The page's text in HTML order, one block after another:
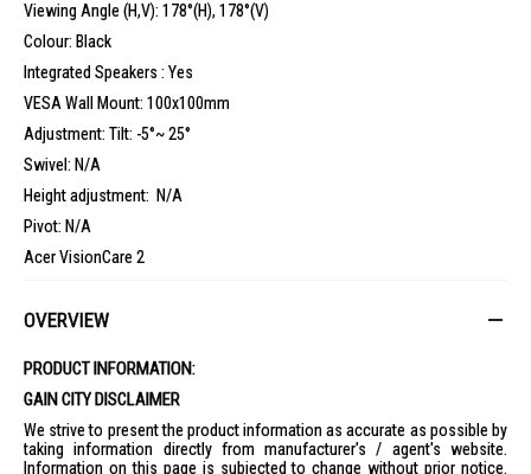
Viewing Angle (H,V): 178°(H), 178°(V)
Colour: Black
Integrated Speakers : Yes
VESA Wall Mount: 100x100mm
Adjustment: Tilt: -5°~ 25°
Swivel: N/A
Height adjustment: N/A
Pivot: N/A
Acer VisionCare 2
Gaming: FreeSync Premium
What’s in the box:
1x Acer Nitro VG272U X1 Gaming Monitor
OVERVIEW
PRODUCT INFORMATION:
GAIN CITY DISCLAIMER
We strive to present the product information as accurate as possible by
taking information directly from manufacturer's / agent's website.
Information on this page is subjected to change without prior notice.